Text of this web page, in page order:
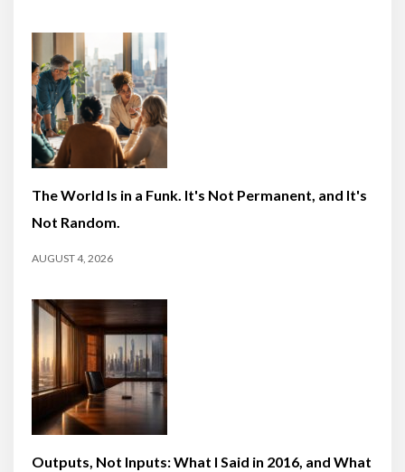
The World Is in a Funk. It's Not Permanent, and It's
Not Random.
AUGUST 4, 2026
Outputs, Not Inputs: What I Said in 2016, and What